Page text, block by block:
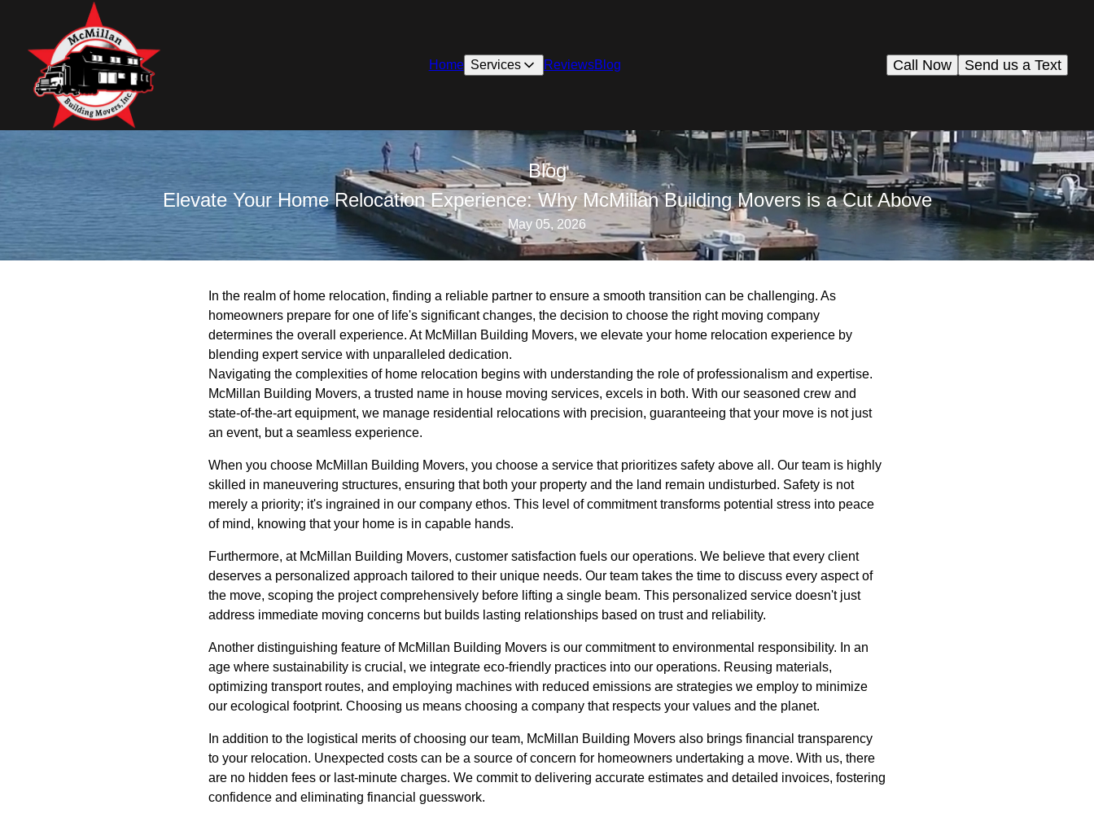
Home Services ReviewsBlog Send us a Text
Call Now
Blog
Elevate Your Home Relocation Experience: Why McMillan Building Movers is a Cut Above
May 05, 2026
In the realm of home relocation, finding a reliable partner to ensure a smooth transition can be challenging. As
homeowners prepare for one of life's significant changes, the decision to choose the right moving company
determines the overall experience. At McMillan Building Movers, we elevate your home relocation experience by
blending expert service with unparalleled dedication.
Navigating the complexities of home relocation begins with understanding the role of professionalism and expertise.
McMillan Building Movers, a trusted name in house moving services, excels in both. With our seasoned crew and
state-of-the-art equipment, we manage residential relocations with precision, guaranteeing that your move is not just
an event, but a seamless experience.
When you choose McMillan Building Movers, you choose a service that prioritizes safety above all. Our team is highly
skilled in maneuvering structures, ensuring that both your property and the land remain undisturbed. Safety is not
merely a priority; it's ingrained in our company ethos. This level of commitment transforms potential stress into peace
of mind, knowing that your home is in capable hands.
Furthermore, at McMillan Building Movers, customer satisfaction fuels our operations. We believe that every client
deserves a personalized approach tailored to their unique needs. Our team takes the time to discuss every aspect of
the move, scoping the project comprehensively before lifting a single beam. This personalized service doesn't just
address immediate moving concerns but builds lasting relationships based on trust and reliability.
Another distinguishing feature of McMillan Building Movers is our commitment to environmental responsibility. In an
age where sustainability is crucial, we integrate eco-friendly practices into our operations. Reusing materials,
optimizing transport routes, and employing machines with reduced emissions are strategies we employ to minimize
our ecological footprint. Choosing us means choosing a company that respects your values and the planet.
In addition to the logistical merits of choosing our team, McMillan Building Movers also brings financial transparency
to your relocation. Unexpected costs can be a source of concern for homeowners undertaking a move. With us, there
are no hidden fees or last-minute charges. We commit to delivering accurate estimates and detailed invoices, fostering
confidence and eliminating financial guesswork.